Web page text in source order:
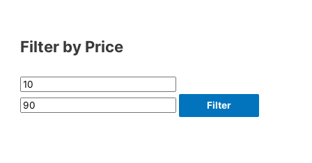
Filter by Price
Filter